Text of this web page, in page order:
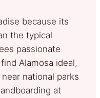
because its
the typical
passionate
Alamosa ideal,
national parks
at